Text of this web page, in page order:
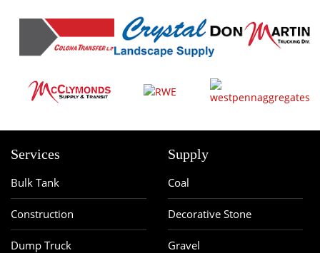
Services
Bulk Tank
Construction
Dump Truck
Supply
Coal
Decorative Stone
Gravel